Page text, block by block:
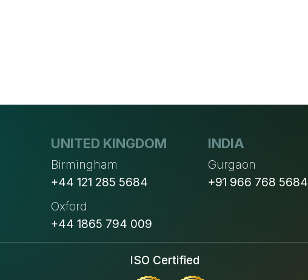
UNITED KINGDOM
Birmingham
+44 121 285 5684
Oxford
+44 1865 794 009
INDIA
Gurgaon
+91 966 768 5684
ISO Certified